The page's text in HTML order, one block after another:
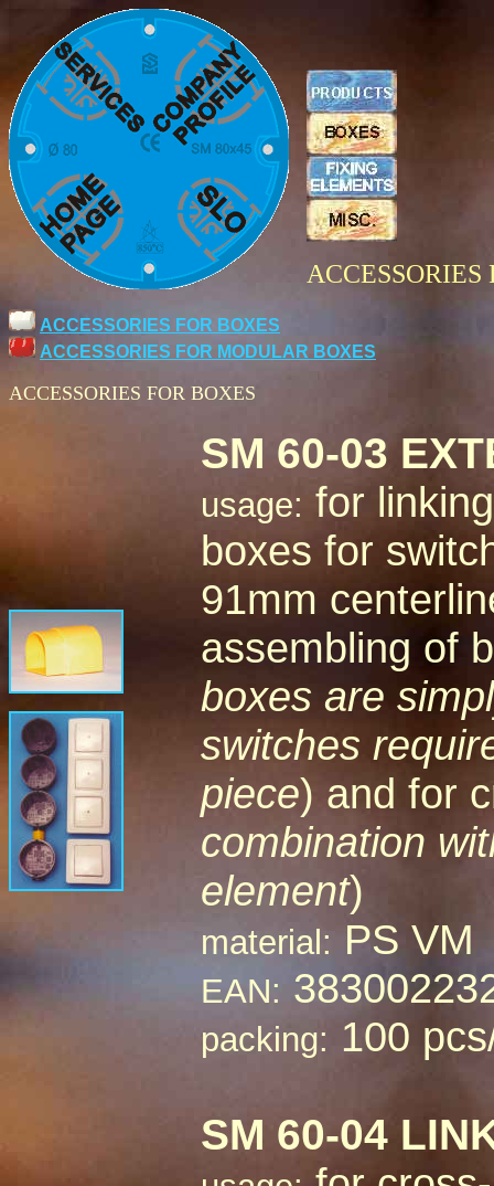
ACCESSORIES
ACCESSORIES FOR BOXES
ACCESSORIES FOR MODULAR BOXES
ACCESSORIES FOR BOXES
SM 60-03
usage: for
boxes for
91mm
assembling of
boxes are
switches
piece) and for
combination
element)
material: PS VM
EAN:
packing: 100
SM 60-04